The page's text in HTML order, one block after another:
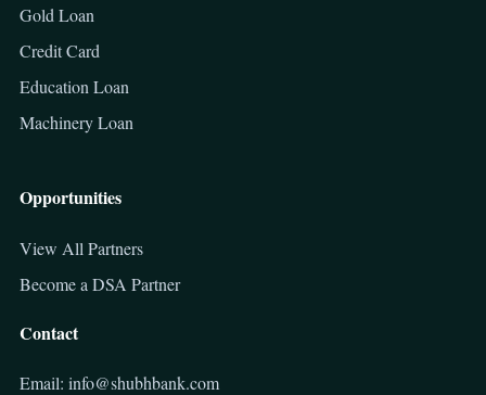
Gold Loan
Credit Card
Education Loan
Machinery Loan
Opportunities
View All Partners
Become a DSA Partner
Contact
Email: info@shubhbank.com